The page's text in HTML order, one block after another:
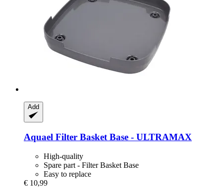
Add
Aquael Filter Basket Base -​ ULTRAMAX
High-quality
Spare part - Filter Basket Base
Easy to replace
€ 10,99